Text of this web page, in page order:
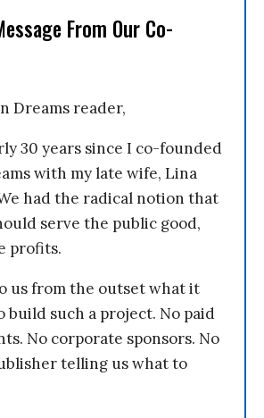
From Our Co-
Dreams reader,
30 years since I co-founded
with my late wife, Lina
had the radical notion that
serve the public good,
profits.
us from the outset what it
build such a project. No paid
No corporate sponsors. No
telling us what to